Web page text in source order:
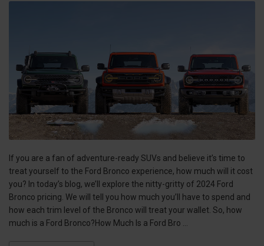
If you are a fan of adventure-ready SUVs and believe it’s time to
treat yourself to the Ford Bronco experience, how much will it cost
you? In today’s blog, we’ll explore the nitty-gritty of 2024 Ford
Bronco pricing. We will tell you how much you’ll have to spend and
how each trim level of the Bronco will treat your wallet. So, how
much is a Ford Bronco?How Much Is a Ford Bro …